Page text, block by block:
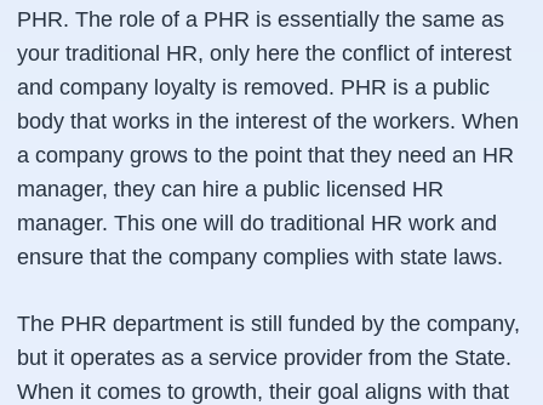
PHR. The role of a PHR is essentially the same as
your traditional HR, only here the conflict of interest
and company loyalty is removed. PHR is a public
body that works in the interest of the workers. When
a company grows to the point that they need an HR
manager, they can hire a public licensed HR
manager. This one will do traditional HR work and
ensure that the company complies with state laws.
The PHR department is still funded by the company,
but it operates as a service provider from the State.
When it comes to growth, their goal aligns with that